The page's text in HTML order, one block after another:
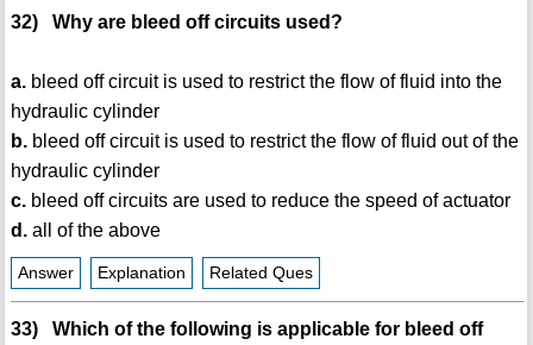
32) Why are bleed off circuits used?
a.bleed off circuit is used to restrict the flow of fluid into the
hydraulic cylinder
b.bleed off circuit is used to restrict the flow of fluid out of the
hydraulic cylinder
c.bleed off circuits are used to reduce the speed of actuator
d.all of the above
Answer Explanation Related Ques
33) Which of the following is applicable for bleed off